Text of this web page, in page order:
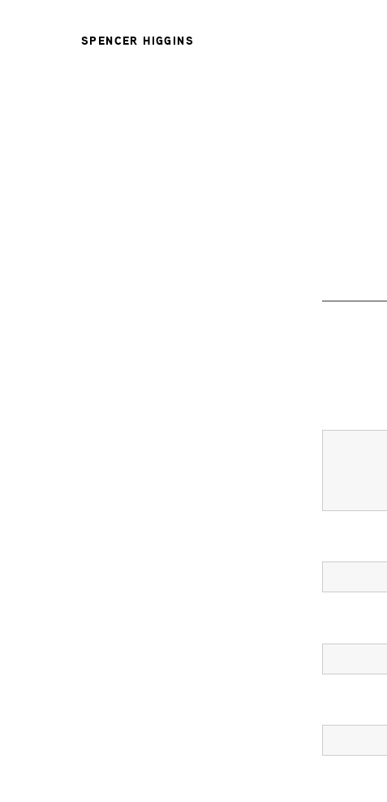
SPENCER HIGGINS